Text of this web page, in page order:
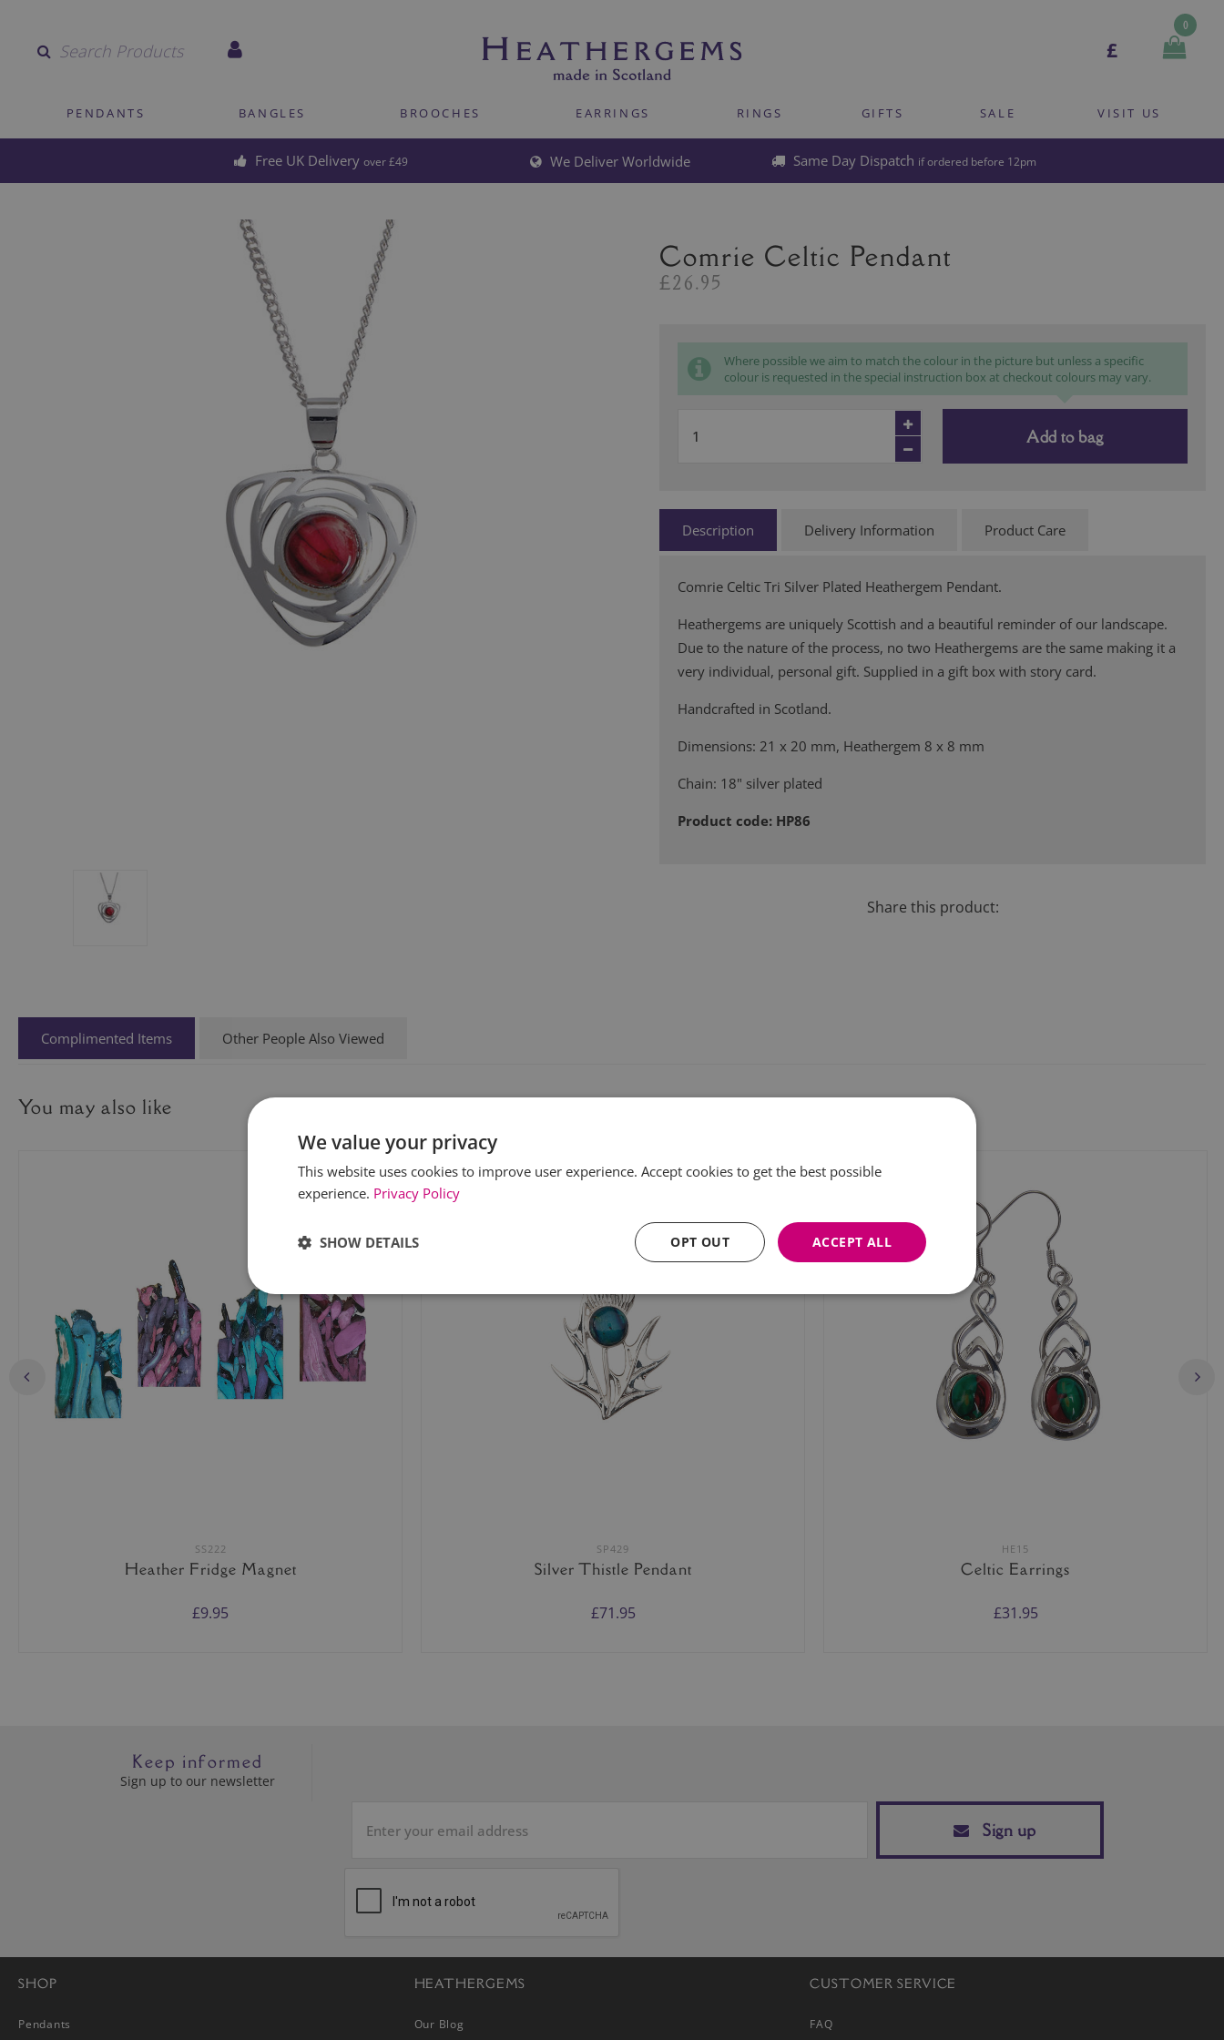
0
£
PENDANTS BANGLES BROOCHES EARRINGS RINGS GIFTS SALE VISIT US
Free UK Delivery over £49 We Deliver Worldwide Same Day Dispatch if ordered before 12pm
Comrie Celtic Pendant
£26.95
Where possible we aim to match the colour in the picture but unless a specific
colour is requested in the special instruction box at checkout colours may vary.
Add to bag
Description Delivery Information Product Care
Comrie Celtic Tri Silver Plated Heathergem Pendant.
Heathergems are uniquely Scottish and a beautiful reminder of our landscape.
Due to the nature of the process, no two Heathergems are the same making it a
very individual, personal gift. Supplied in a gift box with story card.
Handcrafted in Scotland.
Dimensions: 21 x 20 mm, Heathergem 8 x 8 mm
Chain: 18" silver plated
Product code: HP86
Share this product:
Complimented Items Other People Also Viewed
You may also like
SS222
Heather Fridge Magnet
£9.95
SP429
Silver Thistle Pendant
£71.95
HE15
Celtic Earrings
£31.95
Keep informed
Sign up to our newsletter
Sign up
SHOP
Pendants
HEATHERGEMS
Our Blog
CUSTOMER SERVICE
FAQ
We value your privacy
This website uses cookies to improve user experience. Accept cookies to get the best possible
experience. Privacy Policy
ACCEPT ALL
OPT OUT
SHOW DETAILS